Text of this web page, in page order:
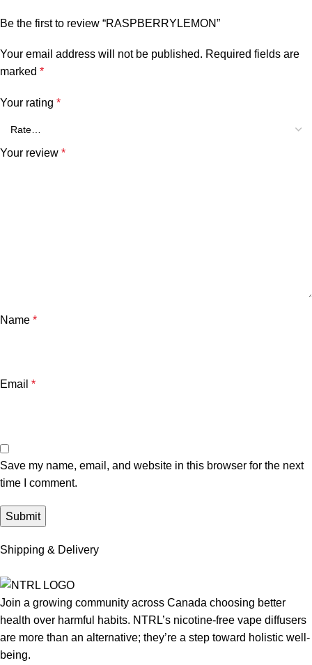
Be the first to review “RASPBERRYLEMON”
Your email address will not be published. Required fields are
marked *
Your rating *
Your review *
Name *
Email *
Save my name, email, and website in this browser for the next
time I comment.
Shipping & Delivery
Join a growing community across Canada choosing better
health over harmful habits. NTRL’s nicotine-free vape diffusers
are more than an alternative; they’re a step toward holistic well-
being.